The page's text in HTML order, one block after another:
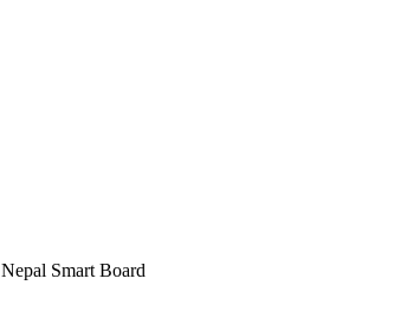
Nepal Smart Board